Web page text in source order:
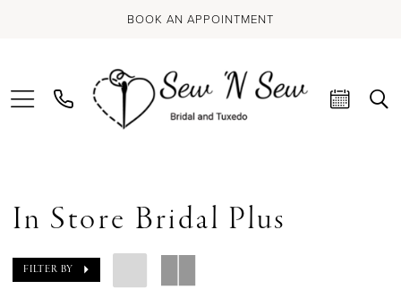
BOOK AN APPOINTMENT
In Store Bridal Plus
FILTER BY